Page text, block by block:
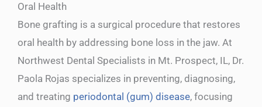
Oral Health
Bone grafting is a surgical procedure that restores
oral health by addressing bone loss in the jaw. At
Northwest Dental Specialists in Mt. Prospect, IL, Dr.
Paola Rojas specializes in preventing, diagnosing,
and treating periodontal (gum) disease, focusing